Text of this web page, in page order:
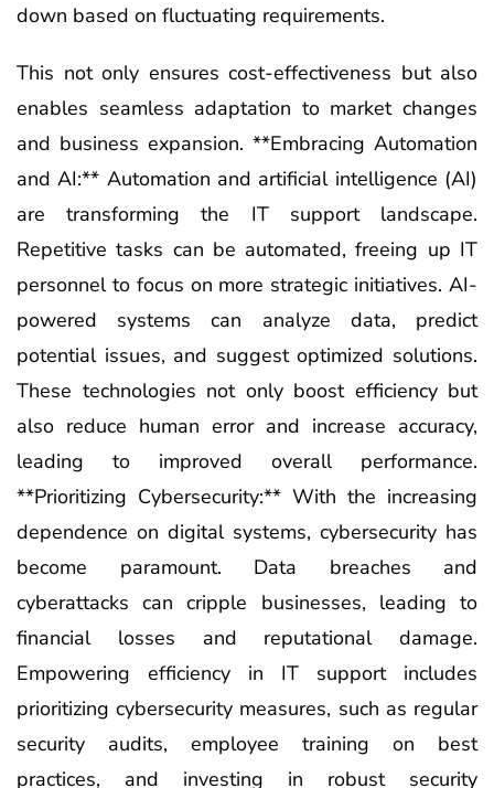
down based on fluctuating requirements.
This not only ensures cost-effectiveness but also
enables seamless adaptation to market changes
and business expansion. **Embracing Automation
and AI:** Automation and artificial intelligence (AI)
are transforming the IT support landscape.
Repetitive tasks can be automated, freeing up IT
personnel to focus on more strategic initiatives. AI-
powered systems can analyze data, predict
potential issues, and suggest optimized solutions.
These technologies not only boost efficiency but
also reduce human error and increase accuracy,
leading to improved overall performance.
**Prioritizing Cybersecurity:** With the increasing
dependence on digital systems, cybersecurity has
become paramount. Data breaches and
cyberattacks can cripple businesses, leading to
financial losses and reputational damage.
Empowering efficiency in IT support includes
prioritizing cybersecurity measures, such as regular
security audits, employee training on best
practices, and investing in robust security